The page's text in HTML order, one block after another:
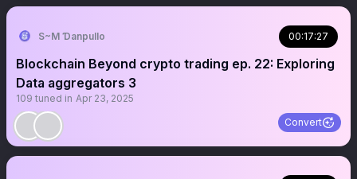
S~M Ɗanpullo 00:17:27
Blockchain Beyond crypto trading ep. 22: Exploring
Data aggregators 3
109 tuned in Apr 23, 2025
Convert